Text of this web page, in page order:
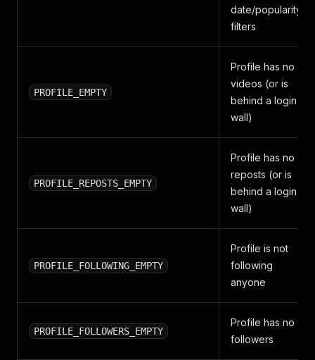
date/popularity
filters
PROFILE_EMPTY
Profile has no
videos (or is
behind a login
wall)
PROFILE_REPOSTS_EMPTY
Profile has no
reposts (or is
behind a login
wall)
PROFILE_FOLLOWING_EMPTY
Profile is not
following
anyone
PROFILE_FOLLOWERS_EMPTY
Profile has no
followers